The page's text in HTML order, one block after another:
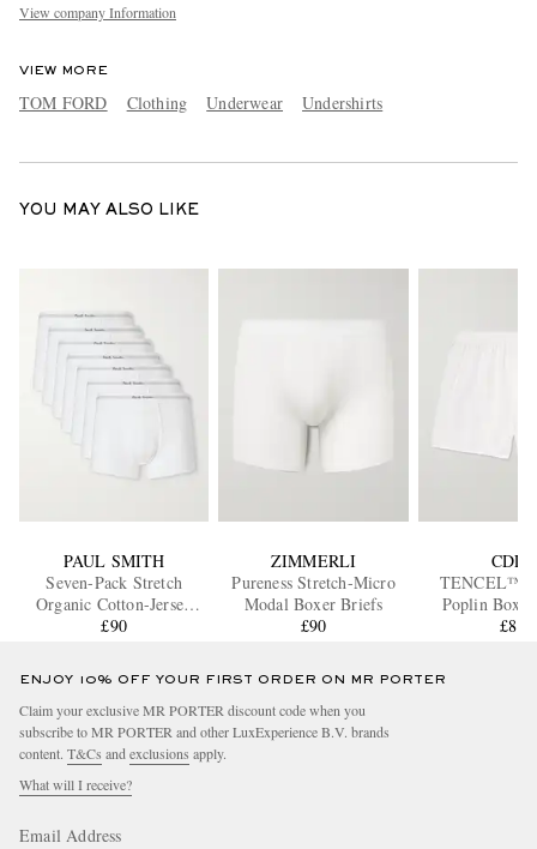
View company Information
VIEW MORE
TOM FORD Clothing Underwear Undershirts
YOU MAY ALSO LIKE
PAUL SMITH
Seven-Pack Stretch
Organic Cotton-Jersey
Boxer Briefs
£90
ZIMMERLI
Pureness Stretch-Micro
Modal Boxer Briefs
£90
CDLP
TENCEL™
Poplin
£80
ENJOY 10% OFF YOUR FIRST ORDER ON MR PORTER
Claim your exclusive MR PORTER discount code when you
subscribe to MR PORTER and other LuxExperience B.V. brands
content. T&Cs and exclusions apply.
What will I receive?
Email Address